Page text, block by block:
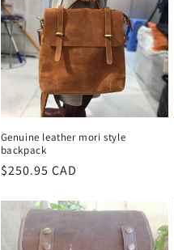
Genuine leather mori style
backpack
Regular
$250.95 CAD